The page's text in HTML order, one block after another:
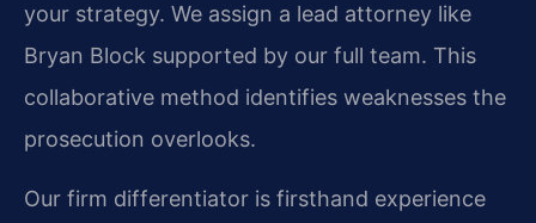
your strategy. We assign a lead attorney like
Bryan Block supported by our full team. This
collaborative method identifies weaknesses the
prosecution overlooks.
Our firm differentiator is firsthand experience